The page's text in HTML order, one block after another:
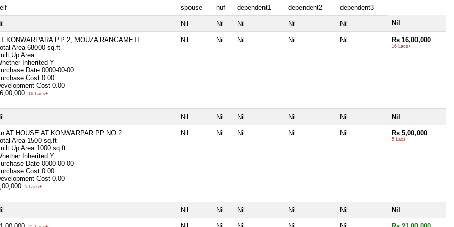
spouse huf dependent1 dependent2 dependent3
Nil Nil Nil Nil Nil Nil
KONWARPARA P.P 2, MOUZA RANGAMETI
Area 68000 sq.ft
Up Area
Inherited Y
Date 0000-00-00
Cost 0.00
Cost 0.00
16 Lacs+
Nil Nil Nil Nil Nil Rs 16,00,000
16 Lacs+
Nil Nil Nil Nil Nil Nil
AT HOUSE AT KONWARPAR PP NO.2
Area 1500 sq.ft
Up Area 1000 sq.ft
Inherited Y
Date 0000-00-00
Cost 0.00
Cost 0.00
5 Lacs+
Nil Nil Nil Nil Nil Rs 5,00,000
5 Lacs+
Nil Nil Nil Nil Nil Nil